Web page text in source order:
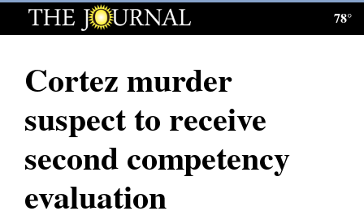
Log
Subscribe
E-
News
78°
Cortez murder
suspect to receive
second competency
evaluation